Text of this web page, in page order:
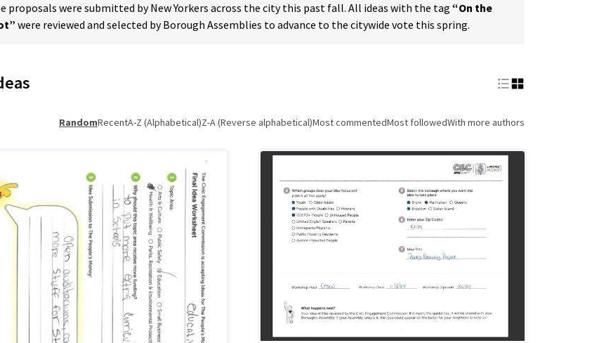
proposals were submitted by New Yorkers across the city this past fall. All ideas with the tag “On the
were reviewed and selected by Borough Assemblies to advance to the citywide vote this spring.
RandomRecentA-Z (Alphabetical)Z-A (Reverse alphabetical)Most commentedMost followedWith more authors